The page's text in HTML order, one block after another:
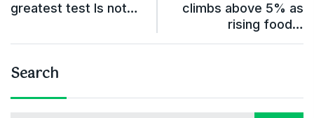
greatest test Is not…
climbs above 5% as
rising food…
Search